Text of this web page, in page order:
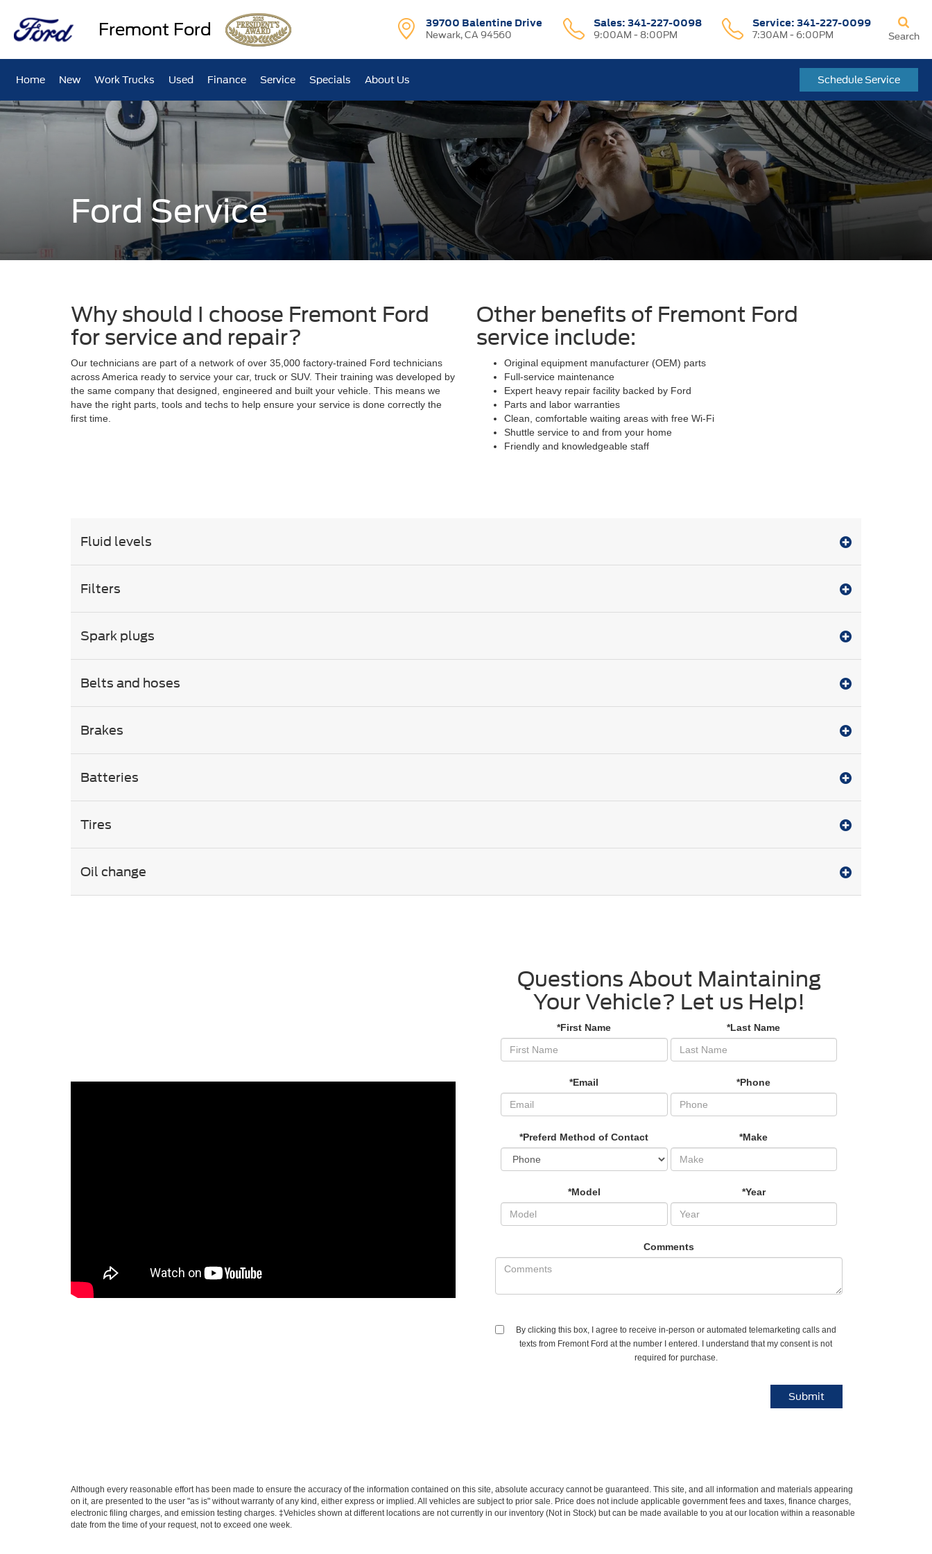
Fremont Ford 39700 Balentine Drive
Newark, CA 94560
Sales: 341-227-0098
9:00AM - 8:00PM
Service:341-227-0099
7:30AM - 6:00PM
Schedule Service
Search
Home New Work Trucks Used Finance Service Specials About Us
Ford Service
Why should I choose Fremont Ford
for service and repair?
Our technicians are part of a network of over 35,000 factory-trained Ford technicians
across America ready to service your car, truck or SUV. Their training was developed by
the same company that designed, engineered and built your vehicle. This means we
have the right parts, tools and techs to help ensure your service is done correctly the
first time.
Other benefits of Fremont Ford
service include:
Original equipment manufacturer (OEM) parts
Full-service maintenance
Expert heavy repair facility backed by Ford
Parts and labor warranties
Clean, comfortable waiting areas with free Wi-Fi
Shuttle service to and from your home
Friendly and knowledgeable staff
Fluid levels
Filters
Spark plugs
Belts and hoses
Brakes
Batteries
Tires
Oil change
Questions About Maintaining
Your Vehicle? Let us Help!
*First Name *Last Name
*Email *Phone
*Preferd Method of Contact *Make
*Model *Year
Comments
By clicking this box, I agree to receive in-person or automated telemarketing calls and
texts from Fremont Ford at the number I entered. I understand that my consent is not
required for purchase.
Although every reasonable effort has been made to ensure the accuracy of the information contained on this site, absolute accuracy cannot be guaranteed. This site, and all information and materials appearing
on it, are presented to the user "as is" without warranty of any kind, either express or implied. All vehicles are subject to prior sale. Price does not include applicable government fees and taxes, finance charges,
electronic filing charges, and emission testing charges. ‡Vehicles shown at different locations are not currently in our inventory (Not in Stock) but can be made available to you at our location within a reasonable
date from the time of your request, not to exceed one week.